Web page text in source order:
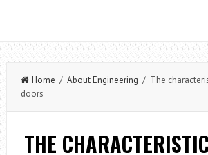
Home / About Engineering / The
doors
THE